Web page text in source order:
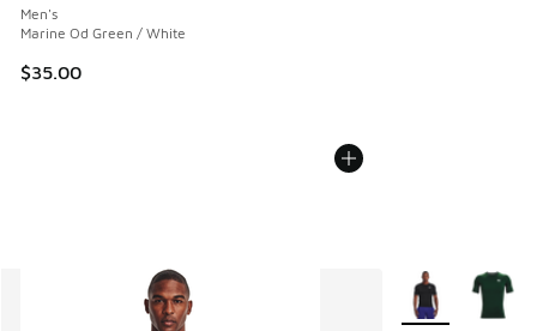
Men's
Marine Od Green / White
$35.00
More Colors